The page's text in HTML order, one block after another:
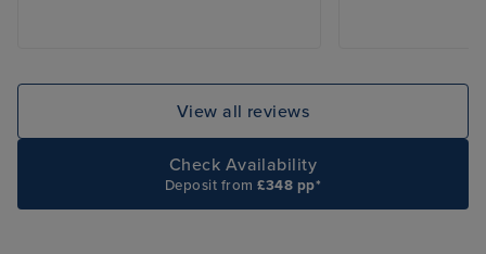
View all reviews
Check Availability
Deposit from£348 pp*